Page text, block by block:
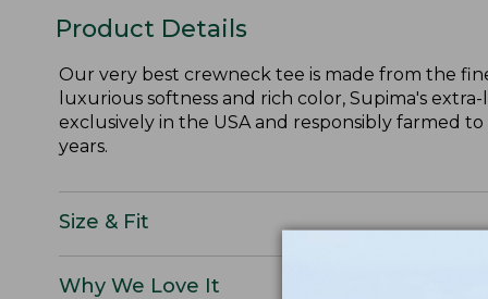
Product Details
Our very best crewneck tee is made from the
luxurious softness and rich color, Supima's
exclusively in the USA and responsibly farmed
years.
Size & Fit
Why We Love It